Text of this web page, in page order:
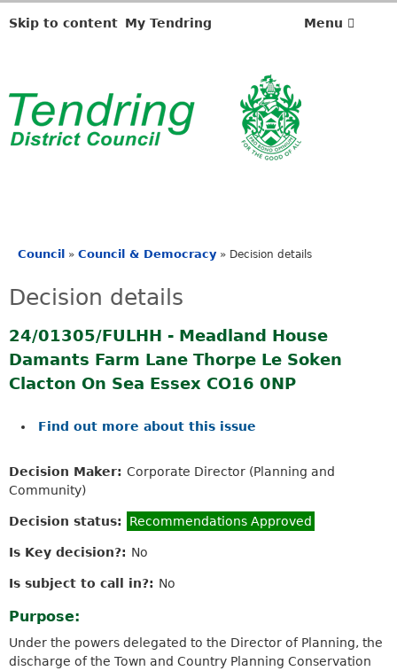
Skip to content My Tendring Menu
are
Council » Council & Democracy » Decision details
Decision details
24/01305/FULHH - Meadland House
Damants Farm Lane Thorpe Le Soken
Clacton On Sea Essex CO16 0NP
Find out more about this issue
Decision Maker: Corporate Director (Planning and
Community)
Decision status: Recommendations Approved
Is Key decision?: No
Is subject to call in?: No
Purpose:
Under the powers delegated to the Director of Planning, the
discharge of the Town and Country Planning Conservation